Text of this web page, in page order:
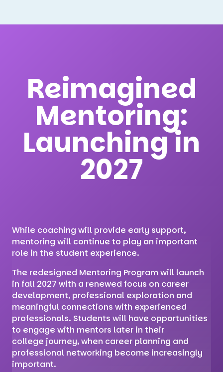
Reimagined
Mentoring:
Launching in
2027
While coaching will provide early support,
mentoring will continue to play an important
role in the student experience.
The redesigned Mentoring Program will launch
in fall 2027 with a renewed focus on career
development, professional exploration and
meaningful connections with experienced
professionals. Students will have opportunities
to engage with mentors later in their
college journey, when career planning and
professional networking become increasingly
important.